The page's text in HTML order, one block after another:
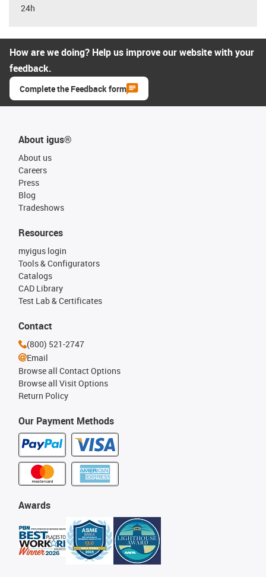
24h
How are we doing? Help us improve our website with your
feedback.
Complete the Feedback form
About igus®
About us
Careers
Press
Blog
Tradeshows
Our Payment Methods
Resources
myigus login
Tools & Configurators
Catalogs
CAD Library
Test Lab & Certificates
Awards
Contact
(800) 521-2747
Email
Browse all Contact Options
Browse all Visit Options
Return Policy